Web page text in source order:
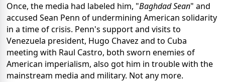
Once, the media had labeled him, "Baghdad Sean" and
accused Sean Penn of undermining American solidarity
in a time of crisis. Penn's support and visits to
Venezuela president, Hugo Chavez and to Cuba
meeting with Raul Castro, both sworn enemies of
American imperialism, also got him in trouble with the
mainstream media and military. Not any more.